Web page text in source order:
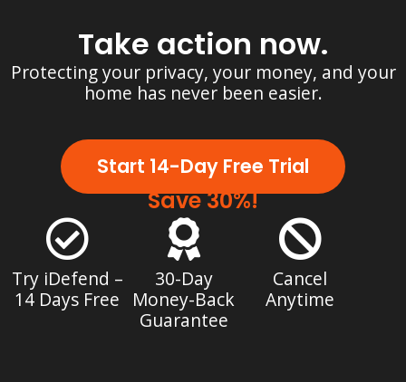
Take action now.
Protecting your privacy, your money, and your
home has never been easier.
Start 14-Day Free Trial
Save 30%!
Try iDefend –
14 Days Free
30-Day
Money-Back
Guarantee
Cancel
Anytime